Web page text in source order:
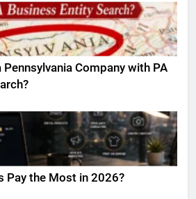
Pennsylvania Company with PA
Pay the Most in 2026?